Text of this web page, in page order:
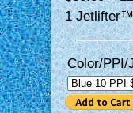
1 Jetlifter™
Color/PPI/